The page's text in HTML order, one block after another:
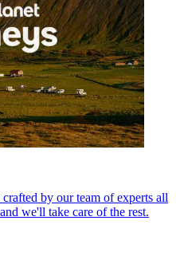
by our team of experts all
we'll take care of the rest.